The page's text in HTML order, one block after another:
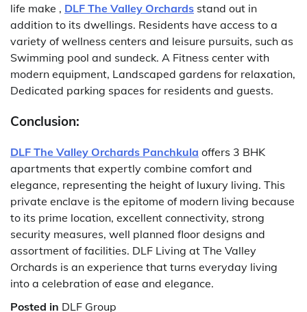
life make , DLF The Valley Orchards stand out in
addition to its dwellings. Residents have access to a
variety of wellness centers and leisure pursuits, such as
Swimming pool and sundeck. A Fitness center with
modern equipment, Landscaped gardens for relaxation,
Dedicated parking spaces for residents and guests.
Conclusion:
DLF The Valley Orchards Panchkula offers 3 BHK
apartments that expertly combine comfort and
elegance, representing the height of luxury living. This
private enclave is the epitome of modern living because
to its prime location, excellent connectivity, strong
security measures, well planned floor designs and
assortment of facilities. DLF Living at The Valley
Orchards is an experience that turns everyday living
into a celebration of ease and elegance.
Posted in DLF Group